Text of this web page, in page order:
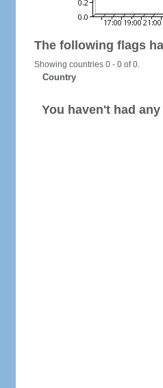
The following flags
Showing countries 0 - 0 of 0.
Country
You haven't had